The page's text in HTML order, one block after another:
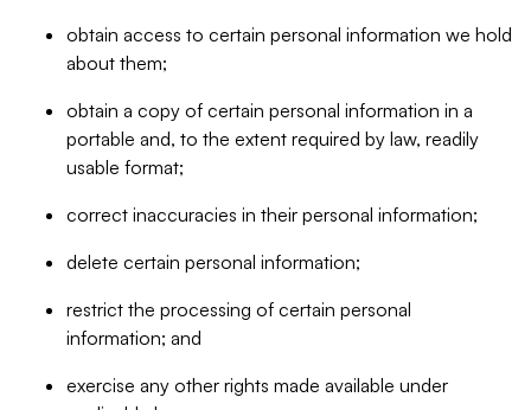
obtain access to certain personal information we hold
about them;
obtain a copy of certain personal information in a
portable and, to the extent required by law, readily
usable format;
correct inaccuracies in their personal information;
delete certain personal information;
restrict the processing of certain personal
information; and
exercise any other rights made available under